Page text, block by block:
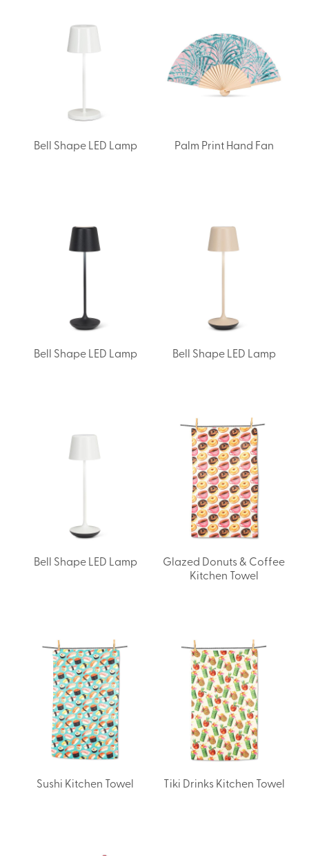
Bell Shape LED Lamp Palm Print Hand Fan
Bell Shape LED Lamp Bell Shape LED Lamp
Bell Shape LED Lamp
Glazed Donuts & Coffee
Kitchen Towel
Sushi Kitchen Towel Tiki Drinks Kitchen Towel